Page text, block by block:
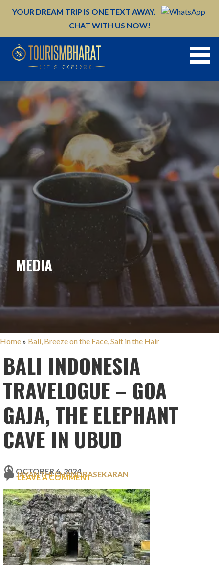
YOUR DREAM TRIP IS ONE TEXT AWAY.
CHAT WITH US NOW!
MEDIA
Home » Bali, Breeze on the Face, Salt in the Hair
BALI INDONESIA
TRAVELOGUE – GOA
GAJA, THE ELEPHANT
CAVE IN UBUD
OCTOBER 6, 2024
JAYANTHI CHANDRASEKARAN
LEAVE A COMMENT